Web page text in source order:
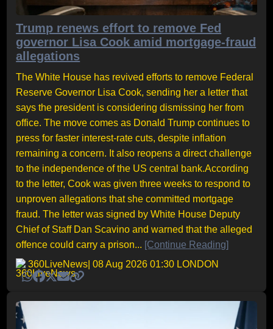
Trump renews effort to remove Fed
governor Lisa Cook amid mortgage-fraud
allegations
The White House has revived efforts to remove Federal
Reserve Governor Lisa Cook, sending her a letter that
says the president is considering dismissing her from
office. The move comes as Donald Trump continues to
press for faster interest-rate cuts, despite inflation
remaining a concern. It also reopens a direct challenge
to the independence of the US central bank.According
to the letter, Cook was given three weeks to respond to
unproven allegations that she committed mortgage
fraud. The letter was signed by White House Deputy
Chief of Staff Dan Scavino and warned that the alleged
offence could carry a prison... [Continue Reading]
360LiveNews | 08 Aug 2026 01:30 LONDON